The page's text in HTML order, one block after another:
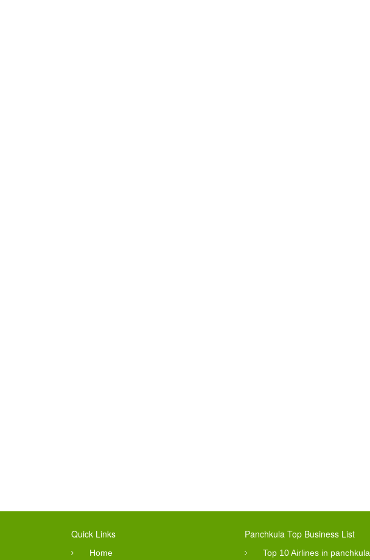
Quick Links
Home
Panchkula Top Business List
Top 10 Airlines in panchkula